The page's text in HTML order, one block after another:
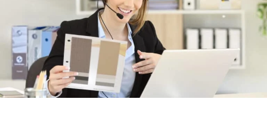
A free design consultation is your chance to finally
see your dream fitted furniture come to life in your
room.
FREE DESIGN CONSULTATION